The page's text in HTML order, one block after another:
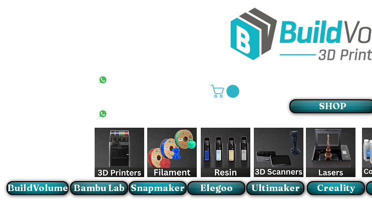
SHOP
BuildVolume Bambu Lab Snapmaker Elegoo Ultimaker Creality